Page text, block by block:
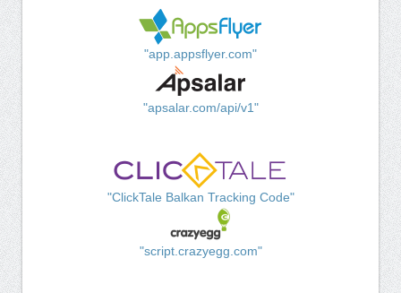
"app.appsflyer.com"
"apsalar.com/api/v1"
"ClickTale Balkan Tracking Code"
"script.crazyegg.com"